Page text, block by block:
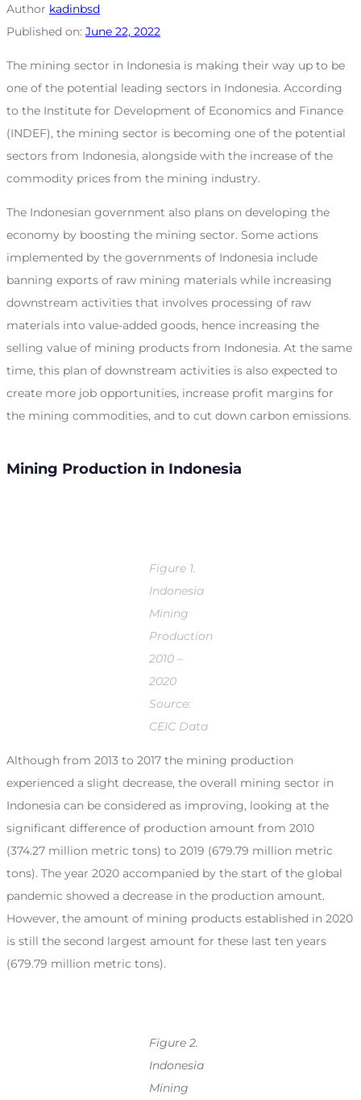
Author kadinbsd
Published on: June 22, 2022
The mining sector in Indonesia is making their way up to be
one of the potential leading sectors in Indonesia. According
to the Institute for Development of Economics and Finance
(INDEF), the mining sector is becoming one of the potential
sectors from Indonesia, alongside with the increase of the
commodity prices from the mining industry.
The Indonesian government also plans on developing the
economy by boosting the mining sector. Some actions
implemented by the governments of Indonesia include
banning exports of raw mining materials while increasing
downstream activities that involves processing of raw
materials into value-added goods, hence increasing the
selling value of mining products from Indonesia. At the same
time, this plan of downstream activities is also expected to
create more job opportunities, increase profit margins for
the mining commodities, and to cut down carbon emissions.
Mining Production in Indonesia
Figure 1.
Indonesia
Mining
Production
2010 –
2020
Source:
CEIC Data
Although from 2013 to 2017 the mining production
experienced a slight decrease, the overall mining sector in
Indonesia can be considered as improving, looking at the
significant difference of production amount from 2010
(374.27 million metric tons) to 2019 (679.79 million metric
tons). The year 2020 accompanied by the start of the global
pandemic showed a decrease in the production amount.
However, the amount of mining products established in 2020
is still the second largest amount for these last ten years
(679.79 million metric tons).
Figure 2.
Indonesia
Mining